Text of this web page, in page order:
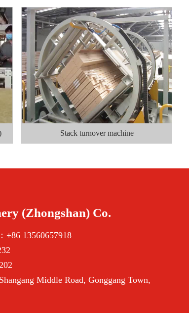
Stack turnover machine
(Zhongshan) Co.
+86 13560657918
Middle Road, Gonggang Town,